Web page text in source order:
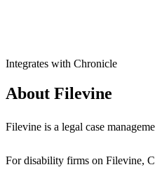
Integrates with Chronicle
About Filevine
Filevine is a legal case
For disability firms on Filevine,